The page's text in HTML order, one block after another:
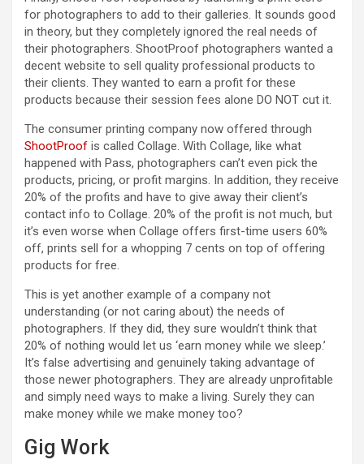
for photographers to add to their galleries. It sounds good
in theory, but they completely ignored the real needs of
their photographers. ShootProof photographers wanted a
decent website to sell quality professional products to
their clients. They wanted to earn a profit for these
products because their session fees alone DO NOT cut it.
The consumer printing company now offered through
ShootProof is called Collage. With Collage, like what
happened with Pass, photographers can’t even pick the
products, pricing, or profit margins. In addition, they receive
20% of the profits and have to give away their client’s
contact info to Collage. 20% of the profit is not much, but
it’s even worse when Collage offers first-time users 60%
off, prints sell for a whopping 7 cents on top of offering
products for free.
This is yet another example of a company not
understanding (or not caring about) the needs of
photographers. If they did, they sure wouldn’t think that
20% of nothing would let us ‘earn money while we sleep.’
It’s false advertising and genuinely taking advantage of
those newer photographers. They are already unprofitable
and simply need ways to make a living. Surely they can
make money while we make money too?
Gig Work